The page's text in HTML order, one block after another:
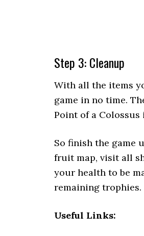
Step 3: Cleanup
With all the items
game in no time.
Point of a Colossus
So finish the game
fruit map, visit all
your health to be
remaining trophies.
Useful Links: